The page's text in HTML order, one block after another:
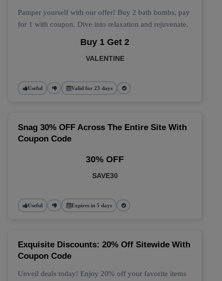
Pamper yourself with our offer! Buy 2 bath bombs, pay
for 1 with coupon. Dive into relaxation and rejuvenate.
Buy 1 Get 2
VALENTINE
Useful Valid for 23 days
Snag 30% OFF Across The Entire Site With
Coupon Code
30% OFF
SAVE30
Useful Expires in 5 days
Exquisite Discounts: 20% Off Sitewide With
Coupon Code
Unveil deals today! Enjoy 20% off your favorite items